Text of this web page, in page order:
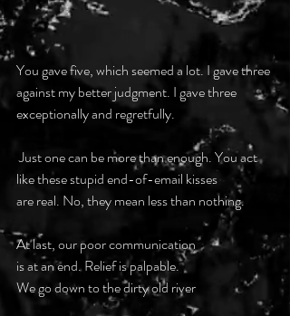
You gave five, which seemed a lot. I gave three
against my better judgment. I gave three
exceptionally and regretfully.
Just one can be more than enough. You act
like these stupid end-of-email kisses
are real. No, they mean less than nothing.
At last, our poor communication
is at an end. Relief is palpable.
We go down to the dirty old river